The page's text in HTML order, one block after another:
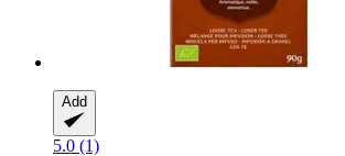
Add
5.0 (1)